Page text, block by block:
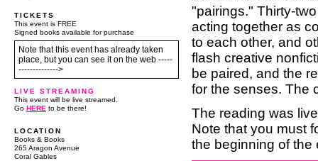
TICKETS
This event is FREE
Signed books available for purchase
Note that this event has already taken
place, but you can see it on the web -----
-------------->
LIVE STREAMING
This event will be live streamed.
Go HERE to be there!
LOCATION
Books & Books
265 Aragon Avenue
Coral Gables
"pairings." Thirty-
acting together as
to each other, and
flash creative
be paired, and the
for the senses. The
The reading was
Note that you must
the beginning of the